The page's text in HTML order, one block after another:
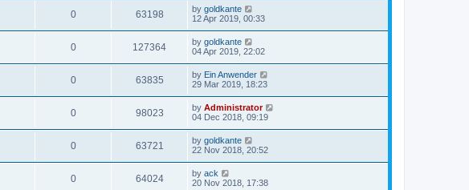
0 63198 by goldkante
12 Apr 2019, 00:33
0 127364 by goldkante
04 Apr 2019, 22:02
0 63835 by Ein Anwender
29 Mar 2019, 18:23
0 98023 by Administrator
04 Dec 2018, 09:19
0 63721 by goldkante
22 Nov 2018, 20:52
0 64024 by ack
20 Nov 2018, 17:38